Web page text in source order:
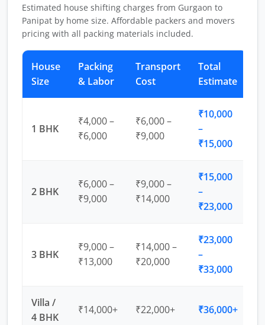
Estimated house shifting charges from Gurgaon to
Panipat by home size. Affordable packers and movers
pricing with all packing materials included.
House
Size
Packing
& Labor
Transport
Cost
Total
Estimate
1 BHK
₹4,000 –
₹6,000
₹6,000 –
₹9,000
₹10,000
–
₹15,000
2 BHK
₹6,000 –
₹9,000
₹9,000 –
₹14,000
₹15,000
–
₹23,000
3 BHK
₹9,000 –
₹13,000
₹14,000 –
₹20,000
₹23,000
–
₹33,000
Villa /
4 BHK
₹14,000+ ₹22,000+ ₹36,000+